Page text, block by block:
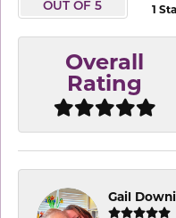
OUT OF 5
1
Overall
Rating
Gail